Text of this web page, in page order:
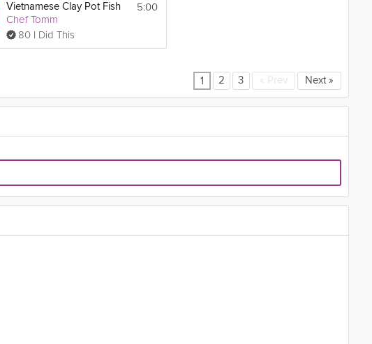
Vietnamese Clay Pot Fish
Chef Tomm
80 I Did This
5:00
1 2 3 Prev Next »